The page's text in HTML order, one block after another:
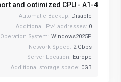
Automatic Backup: Disable
Additional IPv4 addresses: 0
Operation System: Windows2025P
Network Speed: 2 Gbps
Server Location: Europe
Additional storage space: 0GB